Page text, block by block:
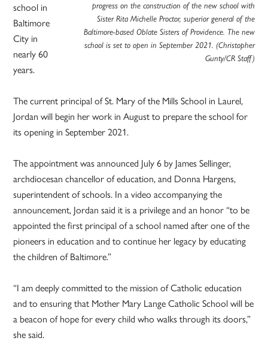
progress on the construction of the new school with
Sister Rita Michelle Proctor, superior general of the
Baltimore-based Oblate Sisters of Providence. The new
school is set to open in September 2021. (Christopher
Gunty/CR Staff)
school in
Baltimore
City in
nearly 60
years.
The current principal of St. Mary of the Mills School in Laurel,
Jordan will begin her work in August to prepare the school for
its opening in September 2021.
The appointment was announced July 6 by James Sellinger,
archdiocesan chancellor of education, and Donna Hargens,
superintendent of schools. In a video accompanying the
announcement, Jordan said it is a privilege and an honor “to be
appointed the first principal of a school named after one of the
pioneers in education and to continue her legacy by educating
the children of Baltimore.”
“I am deeply committed to the mission of Catholic education
and to ensuring that Mother Mary Lange Catholic School will be
a beacon of hope for every child who walks through its doors,”
she said.